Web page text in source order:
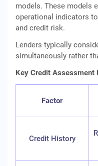
models. These models
operational indicators
and credit risk.
Lenders typically
simultaneously rather
Key Credit Assessment
Factor
Credit History